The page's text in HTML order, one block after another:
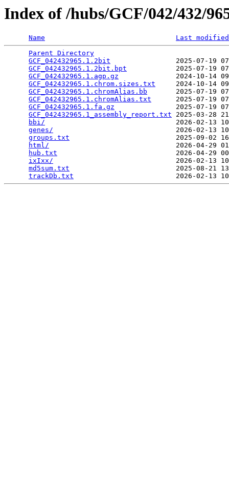
Index of /hubs/GCF/042/432/
Name
Last modified
Parent Directory
GCF_042432965.1.2bit
2025-07-19
GCF_042432965.1.2bit.bpt
2025-07-19
GCF_042432965.1.agp.gz
2024-10-14
GCF_042432965.1.chrom.sizes.txt
2024-10-14
GCF_042432965.1.chromAlias.bb
2025-07-19
GCF_042432965.1.chromAlias.txt
2025-07-19
GCF_042432965.1.fa.gz
2025-07-19
GCF_042432965.1_assembly_report.txt 2025-03-28
bbi/
2026-02-13
genes/
2026-02-13
groups.txt
2025-09-02
html/
2026-04-29
hub.txt
2026-04-29
ixIxx/
2026-02-13
md5sum.txt
2025-08-21
trackDb.txt